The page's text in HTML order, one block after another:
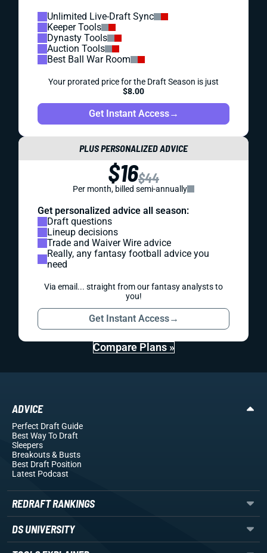
Unlimited Live-Draft Sync
Keeper Tools
Dynasty Tools
Auction Tools
Best Ball War Room
Your prorated price for the Draft Season is just
$8.00
Get Instant Access→
PLUS PERSONALIZED ADVICE
$16$44
Per month, billed semi-annually
Get personalized advice all season:
Draft questions
Lineup decisions
Trade and Waiver Wire advice
Really, any fantasy football advice you
need
Via email... straight from our fantasy analysts to
you!
Get Instant Access→
Compare Plans »
ADVICE
Perfect Draft Guide
Best Way To Draft
Sleepers
Breakouts& Busts
Best Draft Position
Latest Podcast
REDRAFT RANKINGS
DS UNIVERSITY